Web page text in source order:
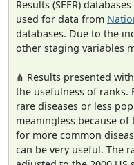
Results (SEER)
used for data from
databases. Due to the
other staging variables
⋔ Results presented
the usefulness of ranks.
rare diseases or less
meaningless because
for more common
can be very useful. The